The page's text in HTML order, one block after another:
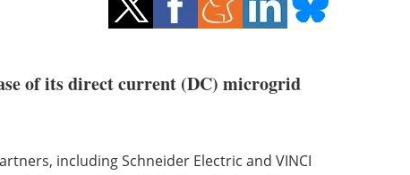
of its direct current (DC) microgrid
including Schneider Electric and VINCI